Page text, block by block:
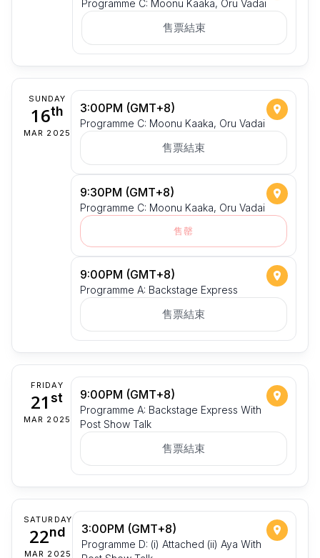
Programme C: Moonu Kaaka, Oru Vadai
售票結束
SUNDAY
16th
MAR 2025
3:00PM (GMT+8)
Programme C: Moonu Kaaka, Oru Vadai
售票結束
9:30PM (GMT+8)
Programme C: Moonu Kaaka, Oru Vadai
售罄
9:00PM (GMT+8)
Programme A: Backstage Express
售票結束
FRIDAY
21st
MAR 2025
9:00PM (GMT+8)
Programme A: Backstage Express With
Post Show Talk
售票結束
SATURDAY
22nd
MAR 2025
3:00PM (GMT+8)
Programme D: (i) Attached (ii) Aya With